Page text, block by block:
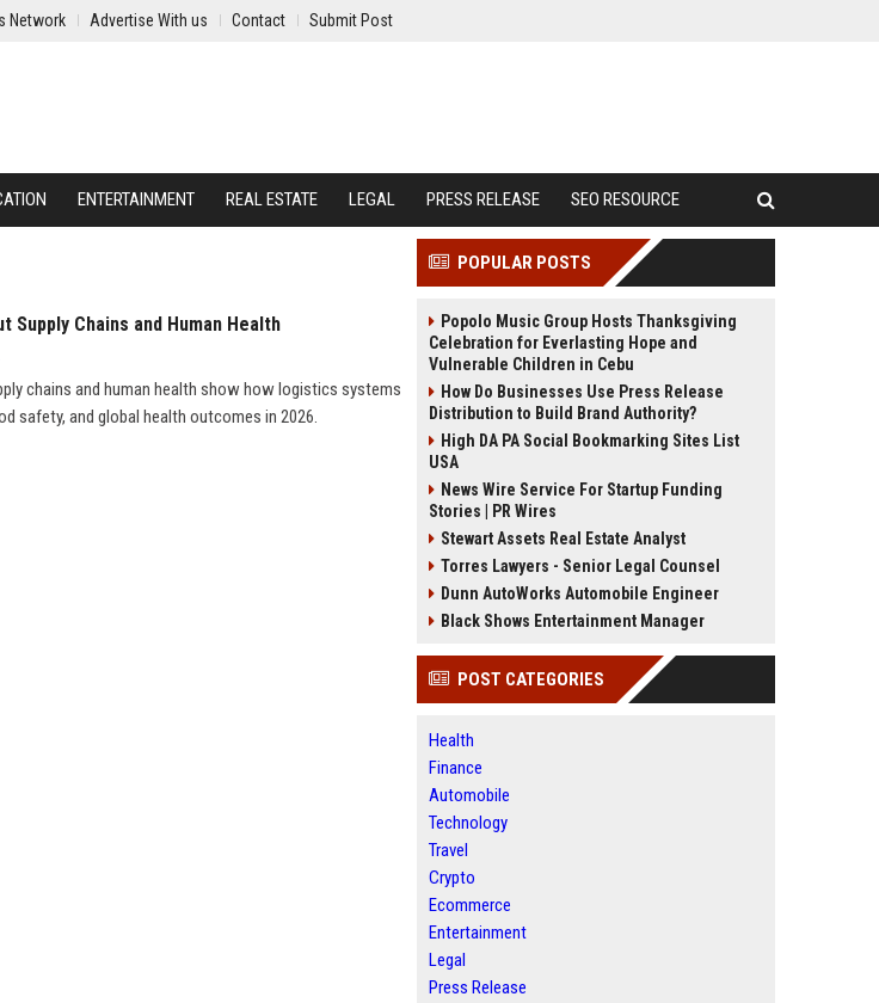
Network Advertise With us Contact Submit Post
ENTERTAINMENT REAL ESTATE LEGAL PRESS RELEASE SEO RESOURCE
Supply Chains and Human Health
chains and human health show how logistics systems
safety, and global health outcomes in 2026.
POPULAR POSTS
Popolo Music Group Hosts Thanksgiving
Celebration for Everlasting Hope and
Vulnerable Children in Cebu
How Do Businesses Use Press Release
Distribution to Build Brand Authority?
High DA PA Social Bookmarking Sites List
USA
News Wire Service For Startup Funding
Stories | PR Wires
Stewart Assets Real Estate Analyst
Torres Lawyers - Senior Legal Counsel
Dunn AutoWorks Automobile Engineer
Black Shows Entertainment Manager
POST CATEGORIES
Health
Finance
Automobile
Technology
Travel
Crypto
Ecommerce
Entertainment
Legal
Press Release